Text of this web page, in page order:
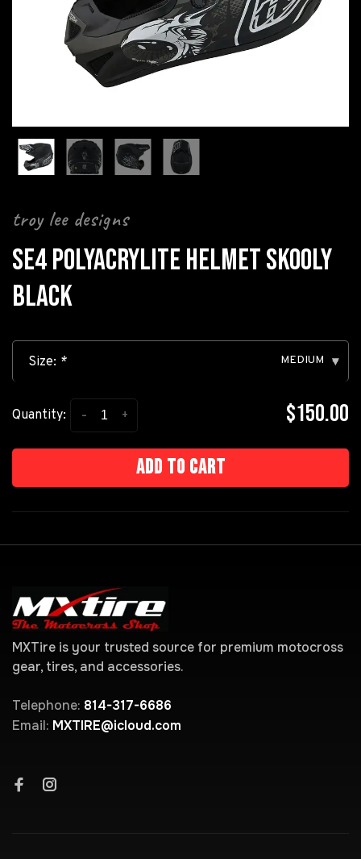
troy lee designs
SE4 POLYACRYLITE HELMET SKOOLY
BLACK
Size: * MEDIUM ▾
Quantity: +
- $150.00
Add to cart
MXTire is your trusted source for premium motocross
gear, tires, and accessories.
Telephone: 814-317-6686
Email: MXTIRE@icloud.com